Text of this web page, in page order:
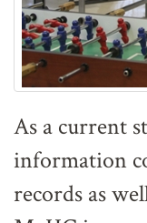
As a current
information
records as